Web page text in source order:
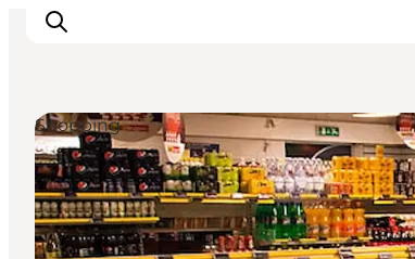
Inspirations
Destinations
Quoi faire
Shopping